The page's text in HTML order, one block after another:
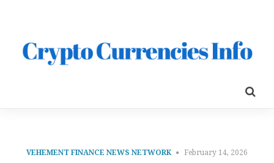
VEHEMENT FINANCE NEWS NETWORK February 14, 2026